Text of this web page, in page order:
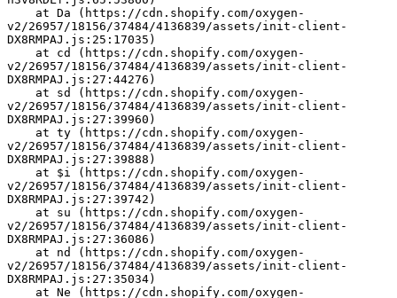
v2/26957/18156/37484/4136839/assets/init-client-
DX8RMPAJ.js:25:17035)
v2/26957/18156/37484/4136839/assets/init-client-
DX8RMPAJ.js:27:44276)
v2/26957/18156/37484/4136839/assets/init-client-
DX8RMPAJ.js:27:39960)
v2/26957/18156/37484/4136839/assets/init-client-
DX8RMPAJ.js:27:39888)
v2/26957/18156/37484/4136839/assets/init-client-
DX8RMPAJ.js:27:39742)
v2/26957/18156/37484/4136839/assets/init-client-
DX8RMPAJ.js:27:36086)
v2/26957/18156/37484/4136839/assets/init-client-
DX8RMPAJ.js:27:35034)